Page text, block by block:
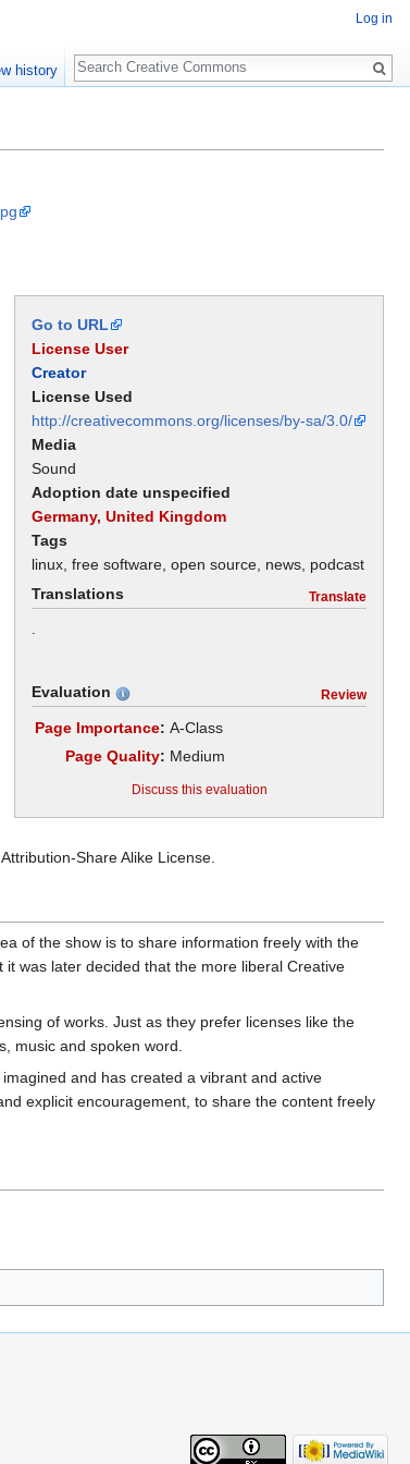
Go to URL
License User
Creator
License Used
http://creativecommons.org/licenses/by-sa/3.0/
Media
Sound
Adoption date unspecified
Germany, United Kingdom
Tags
linux, free software, open source, news, podcast
Translations
Translate
.
Evaluation Review
Page Importance: A-Class
Page Quality: Medium
Discuss this evaluation
Share Alike License.
of the show is to share information freely with the
was later decided that the more liberal Creative
of works. Just as they prefer licenses like the
music and spoken word.
and has created a vibrant and active
explicit encouragement, to share the content freely
Log in
history
Search